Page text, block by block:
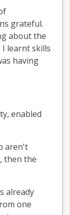
grateful.
about the
I learnt skills
having
enabled
aren't
then the
already
one